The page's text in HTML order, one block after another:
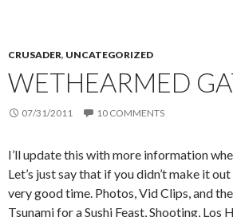
CRUSADER, UNCATEGORIZED
WETHEARMED
07/31/2011 10 COMMENTS
I’ll update this with more information
Let’s just say that if you didn’t make it
very good time. Photos, Vid Clips, and
Tsunami for a Sushi Feast, Shooting, Los